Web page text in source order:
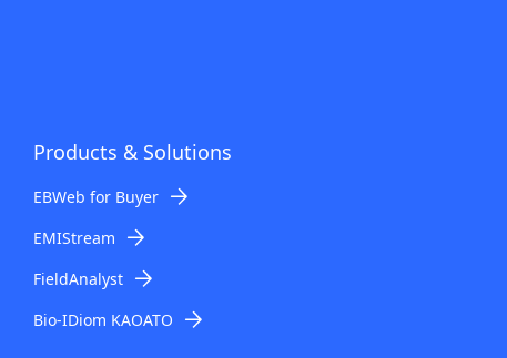
Products & Solutions
EBWeb for Buyer
EMIStream
FieldAnalyst
Bio-IDiom KAOATO